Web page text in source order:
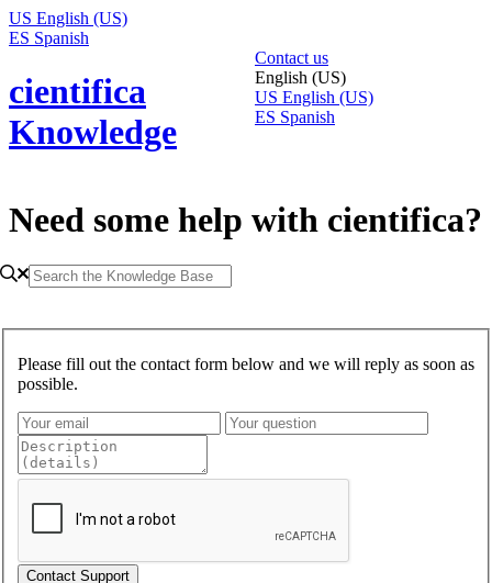
US English (US)
ES Spanish
cientifica
Knowledge
Contact us
English (US)
US English (US)
ES Spanish
Need some help with cientifica?
Please fill out the contact form below and we will reply as soon as
possible.